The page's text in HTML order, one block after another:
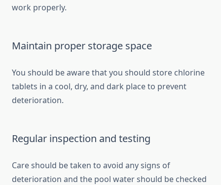
work properly.
Maintain proper storage space
You should be aware that you should store chlorine
tablets in a cool, dry, and dark place to prevent
deterioration.
Regular inspection and testing
Care should be taken to avoid any signs of
deterioration and the pool water should be checked